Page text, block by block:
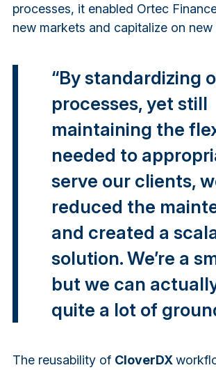
processes, it enabled Ortec
new markets and capitalize on
“By standardizing
processes, yet still
maintaining the
needed to
serve our clients,
reduced the
and created a
solution. We’re a
but we can
quite a lot of
The reusability of CloverDX